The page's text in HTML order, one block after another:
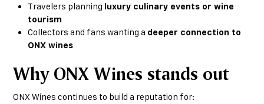
Travelers planning luxury culinary events or wine
tourism
Collectors and fans wanting a deeper connection to
ONX wines
Why ONX Wines stands out
ONX Wines continues to build a reputation for: